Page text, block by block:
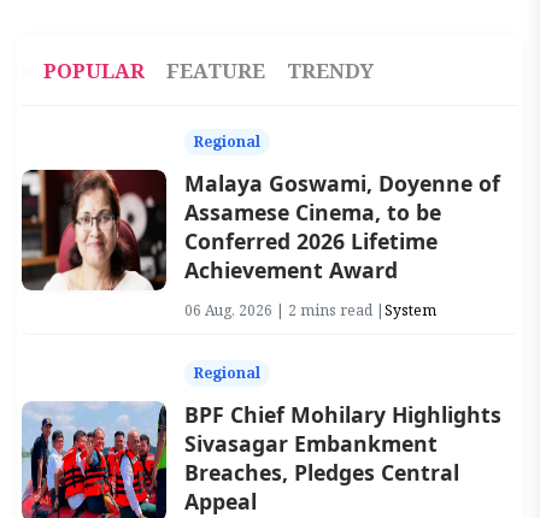
POPULAR FEATURE TRENDY
Regional
Malaya Goswami, Doyenne of
Assamese Cinema, to be
Conferred 2026 Lifetime
Achievement Award
06 Aug, 2026 | 2 mins read |System
Regional
BPF Chief Mohilary Highlights
Sivasagar Embankment
Breaches, Pledges Central
Appeal